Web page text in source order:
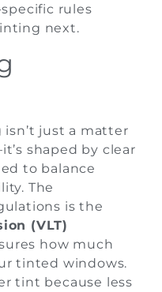
rules
next.
just a matter
shaped by clear
to balance
The
is the
(VLT)
how much
tinted windows.
tint because less